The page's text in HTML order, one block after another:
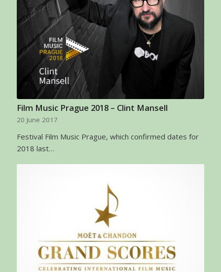
Film Music Prague 2018 – Clint Mansell
20 June 2017
Festival Film Music Prague, which confirmed dates for
2018 last…